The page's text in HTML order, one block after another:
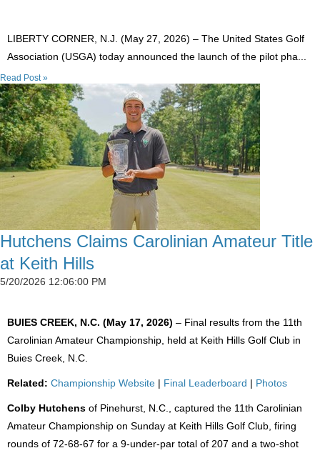
LIBERTY CORNER, N.J. (May 27, 2026) – The United States Golf
Association (USGA) today announced the launch of the pilot pha...
Read Post »
Hutchens Claims Carolinian Amateur Title
at Keith Hills
5/20/2026 12:06:00 PM
BUIES CREEK, N.C. (May 17, 2026) – Final results from the 11th
Carolinian Amateur Championship, held at Keith Hills Golf Club in
Buies Creek, N.C.
Related: Championship Website | Final Leaderboard | Photos
Colby Hutchens of Pinehurst, N.C., captured the 11th Carolinian
Amateur Championship on Sunday at Keith Hills Golf Club, firing
rounds of 72-68-67 for a 9-under-par total of 207 and a two-shot